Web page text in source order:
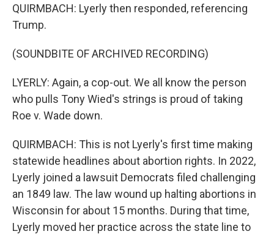
QUIRMBACH: Lyerly then responded, referencing
Trump.
(SOUNDBITE OF ARCHIVED RECORDING)
LYERLY: Again, a cop-out. We all know the person
who pulls Tony Wied's strings is proud of taking
Roe v. Wade down.
QUIRMBACH: This is not Lyerly's first time making
statewide headlines about abortion rights. In 2022,
Lyerly joined a lawsuit Democrats filed challenging
an 1849 law. The law wound up halting abortions in
Wisconsin for about 15 months. During that time,
Lyerly moved her practice across the state line to